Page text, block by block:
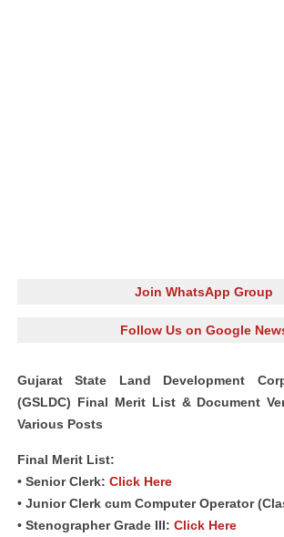
Join WhatsApp Group
Follow Us on Google
Gujarat State Land Development
(GSLDC) Final Merit List & Document
Various Posts
Final Merit List:
• Senior Clerk: Click Here
• Junior Clerk cum Computer Operator
• Stenographer Grade III: Click Here